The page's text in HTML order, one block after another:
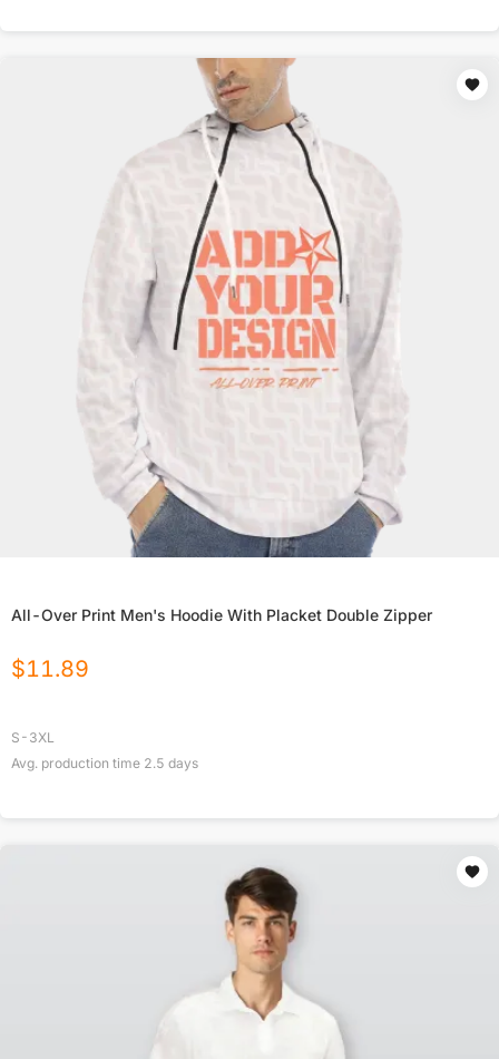
All-Over Print Men's Hoodie With Placket Double Zipper
$11.89
S-3XL
Avg. production time 2.5 days